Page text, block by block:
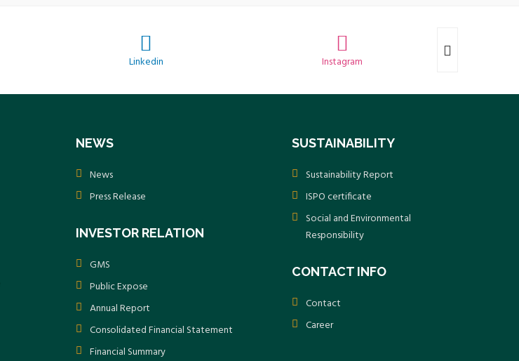
Linkedin Instagram
NEWS
News
Press Release
INVESTOR RELATION
GMS
Public Expose
Annual Report
Consolidated Financial Statement
Financial Summary
SUSTAINABILITY
Sustainability Report
ISPO certificate
Social and Environmental
Responsibility
CONTACT INFO
Contact
Career